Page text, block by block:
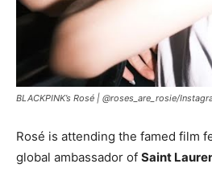
BLACKPINK’s Rosé | @roses_are_rosie/
Rosé is attending the famed film
global ambassador of Saint